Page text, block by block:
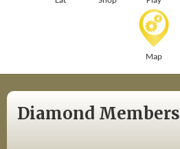
Map
Diamond Members